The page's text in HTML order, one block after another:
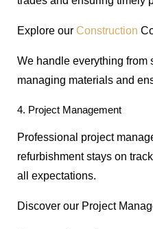
Explore our Construction
We handle everything from
managing materials and
4. Project Management
Professional project
refurbishment stays on
all expectations.
Discover our Project